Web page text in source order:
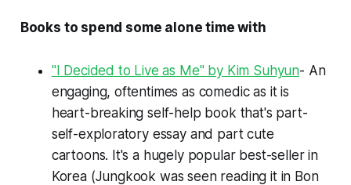
Books to spend some alone time with
"I Decided to Live as Me" by Kim Suhyun- An
engaging, oftentimes as comedic as it is
heart-breaking self-help book that's part-
self-exploratory essay and part cute
cartoons. It's a hugely popular best-seller in
Korea (Jungkook was seen reading it in Bon